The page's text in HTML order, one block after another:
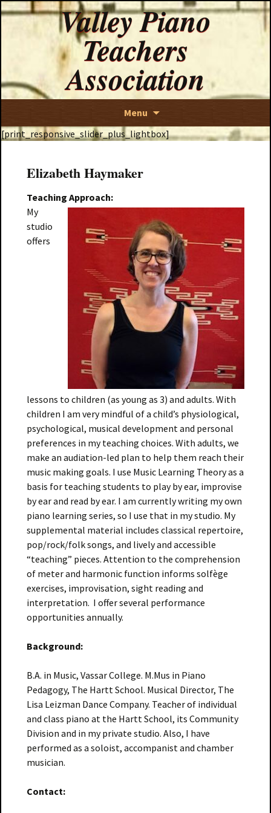
Valley Piano
Teachers
Association
Menu
content
[print_responsive_slider_plus_lightbox]
Elizabeth Haymaker
Teaching Approach:
My
studio
offers
lessons to children (as young as 3) and adults. With
children I am very mindful of a child’s physiological,
psychological, musical development and personal
preferences in my teaching choices. With adults, we
make an audiation-led plan to help them reach their
music making goals. I use Music Learning Theory as a
basis for teaching students to play by ear, improvise
by ear and read by ear. I am currently writing my own
piano learning series, so I use that in my studio. My
supplemental material includes classical repertoire,
pop/rock/folk songs, and lively and accessible
“teaching” pieces. Attention to the comprehension
of meter and harmonic function informs solfège
exercises, improvisation, sight reading and
interpretation. I offer several performance
opportunities annually.
Background:
B.A. in Music, Vassar College. M.Mus in Piano
Pedagogy, The Hartt School. Musical Director, The
Lisa Leizman Dance Company. Teacher of individual
and class piano at the Hartt School, its Community
Division and in my private studio. Also, I have
performed as a soloist, accompanist and chamber
musician.
Contact: